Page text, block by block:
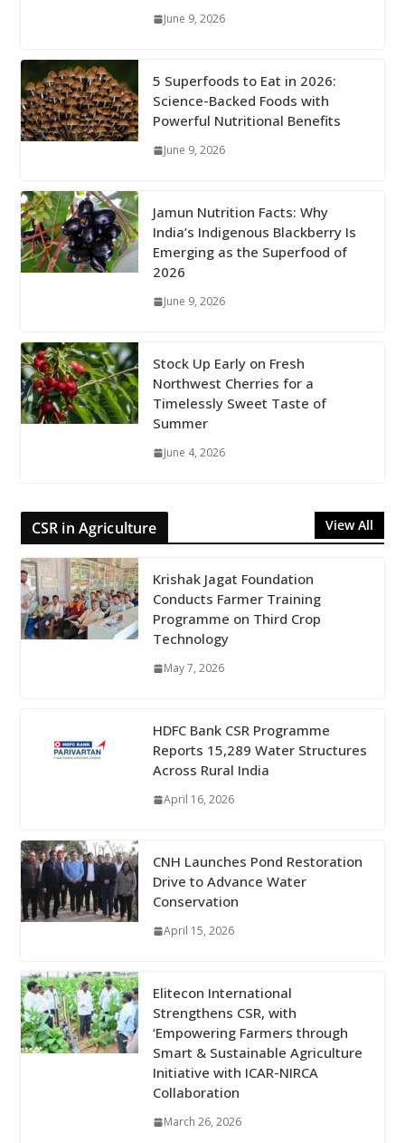
June 9, 2026
5 Superfoods to Eat in 2026:
Science-Backed Foods with
Powerful Nutritional Benefits
June 9, 2026
Jamun Nutrition Facts: Why
India’s Indigenous Blackberry Is
Emerging as the Superfood of
2026
June 9, 2026
Stock Up Early on Fresh
Northwest Cherries for a
Timelessly Sweet Taste of
Summer
June 4, 2026
CSR in Agriculture View All
Krishak Jagat Foundation
Conducts Farmer Training
Programme on Third Crop
Technology
May 7, 2026
HDFC Bank CSR Programme
Reports 15,289 Water Structures
Across Rural India
April 16, 2026
CNH Launches Pond Restoration
Drive to Advance Water
Conservation
April 15, 2026
Elitecon International
Strengthens CSR, with
‘Empowering Farmers through
Smart & Sustainable Agriculture
Initiative with ICAR-NIRCA
Collaboration
March 26, 2026